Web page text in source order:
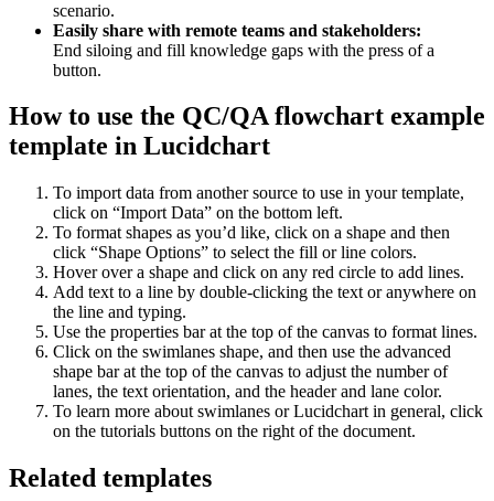
scenario.
Easily share with remote teams and stakeholders:
End siloing and fill knowledge gaps with the press of a
button.
How to use the QC/QA flowchart example
template in Lucidchart
To import data from another source to use in your template,
click on “Import Data” on the bottom left.
To format shapes as you’d like, click on a shape and then
click “Shape Options” to select the fill or line colors.
Hover over a shape and click on any red circle to add lines.
Add text to a line by double-clicking the text or anywhere on
the line and typing.
Use the properties bar at the top of the canvas to format lines.
Click on the swimlanes shape, and then use the advanced
shape bar at the top of the canvas to adjust the number of
lanes, the text orientation, and the header and lane color.
To learn more about swimlanes or Lucidchart in general, click
on the tutorials buttons on the right of the document.
Related templates